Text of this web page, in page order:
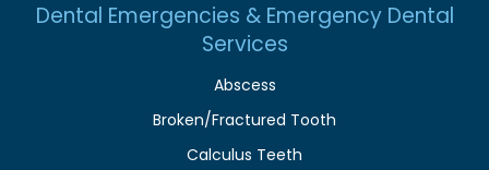
Dental Emergencies & Emergency Dental
Services
Abscess
Broken/Fractured Tooth
Calculus Teeth